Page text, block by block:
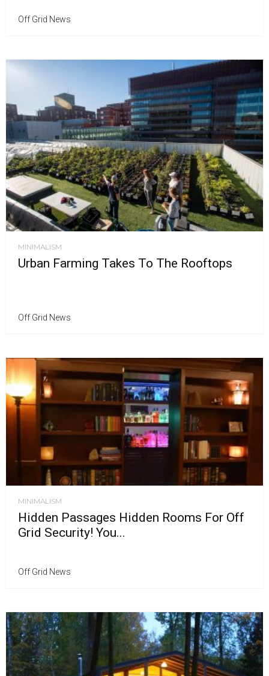
Off Grid News
MINIMALISM
Urban Farming Takes To The Rooftops
Off Grid News
MINIMALISM
Hidden Passages Hidden Rooms For Off
Grid Security! You...
Off Grid News